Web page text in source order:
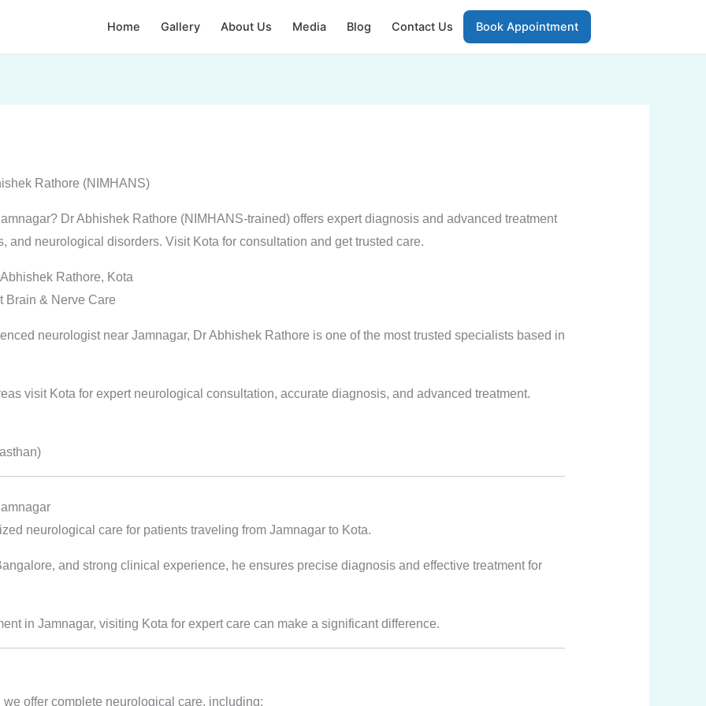
Home Gallery About Us Media Blog Contact Us Book Appointment
Rathore (NIMHANS)
Dr Abhishek Rathore (NIMHANS-trained) offers expert diagnosis and advanced treatment
and neurological disorders. Visit Kota for consultation and get trusted care.
Rathore, Kota
Brain & Nerve Care
neurologist near Jamnagar, Dr Abhishek Rathore is one of the most trusted specialists based in
visit Kota for expert neurological consultation, accurate diagnosis, and advanced treatment.
neurological care for patients traveling from Jamnagar to Kota.
and strong clinical experience, he ensures precise diagnosis and effective treatment for
in Jamnagar, visiting Kota for expert care can make a significant difference.
offer complete neurological care, including: